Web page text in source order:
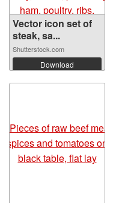
Vector icon set of
steak, sa...
Shutterstock.com
Download